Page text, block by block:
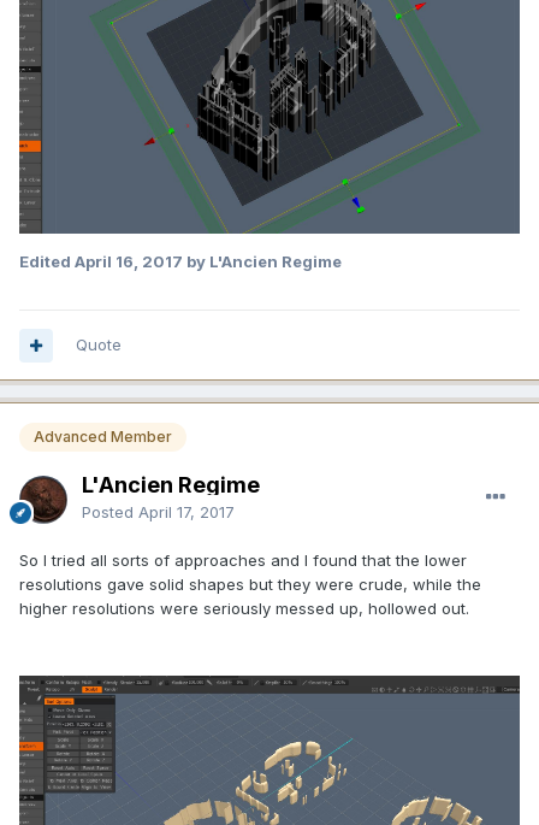
Edited April 16, 2017 by L'Ancien Regime
Quote
Advanced Member
L'Ancien Regime
Posted April 17, 2017
So I tried all sorts of approaches and I found that the lower
resolutions gave solid shapes but they were crude, while the
higher resolutions were seriously messed up, hollowed out.